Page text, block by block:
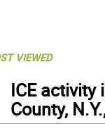
VIEWED
ICE activity
County,